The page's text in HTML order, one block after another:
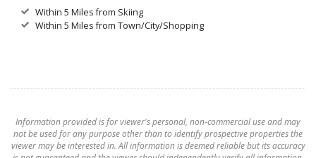
Within 5 Miles from Skiing
Within 5 Miles from Town/City/Shopping
Information provided is for viewer's personal, non-commercial use and may
not be used for any purpose other than to identify prospective properties the
viewer may be interested in. All information is deemed reliable but its accuracy